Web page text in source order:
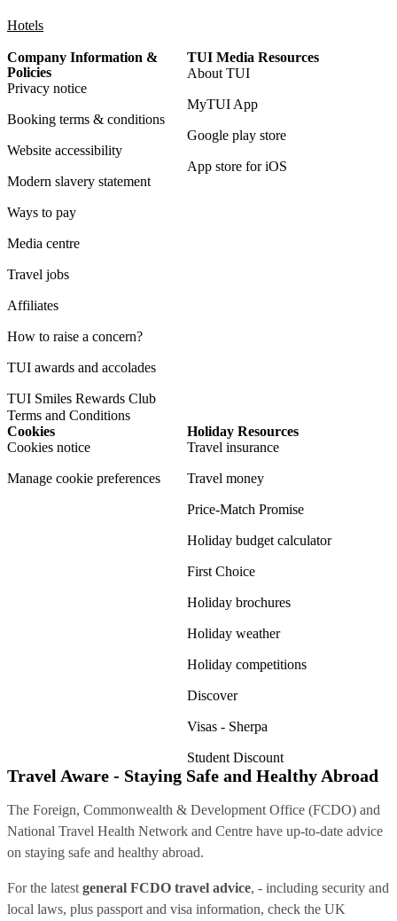
Hotels
Company Information &
Policies
Privacy notice
Booking terms & conditions
Website accessibility
Modern slavery statement
Ways to pay
Media centre
Travel jobs
Affiliates
How to raise a concern?
TUI awards and accolades
TUI Smiles Rewards Club
Terms and Conditions
TUI Media Resources
About TUI
MyTUI App
Google play store
App store for iOS
Cookies
Cookies notice
Manage cookie preferences
Holiday Resources
Travel insurance
Travel money
Price-Match Promise
Holiday budget calculator
First Choice
Holiday brochures
Holiday weather
Holiday competitions
Discover
Visas - Sherpa
Student Discount
Travel Aware - Staying Safe and Healthy Abroad
The Foreign, Commonwealth & Development Office (FCDO) and
National Travel Health Network and Centre have up-to-date advice
on staying safe and healthy abroad.
For the latest general FCDO travel advice, - including security and
local laws, plus passport and visa information, check the UK